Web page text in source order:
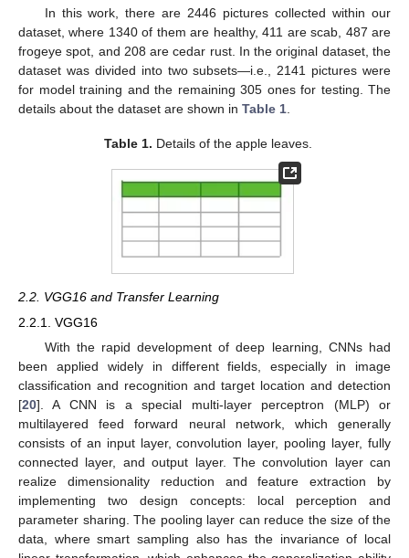
In this work, there are 2446 pictures collected within our
dataset, where 1340 of them are healthy, 411 are scab, 487 are
frogeye spot, and 208 are cedar rust. In the original dataset, the
dataset was divided into two subsets—i.e., 2141 pictures were
for model training and the remaining 305 ones for testing. The
details about the dataset are shown in Table 1
Table 1. Details of the apple leaves.
2.2. VGG16 and Transfer Learning
2.2.1. VGG16
With the rapid development of deep learning, CNNs had
been applied widely in different fields, especially in image
classification and recognition and target location and detection
[20]. A CNN is a special multi-layer perceptron (MLP) or
multilayered feed forward neural network, which generally
consists of an input layer, convolution layer, pooling layer, fully
connected layer, and output layer. The convolution layer can
realize dimensionality reduction and feature extraction by
implementing two design concepts: local perception and
parameter sharing. The pooling layer can reduce the size of the
data, where smart sampling also has the invariance of local